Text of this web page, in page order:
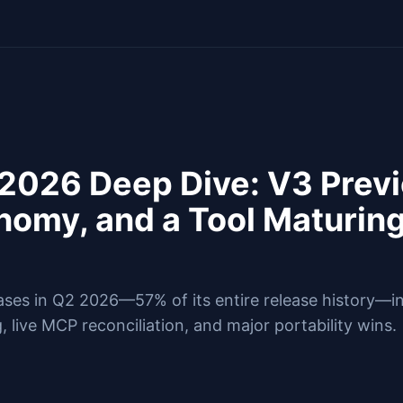
Deep Dive: V3
and a Tool
in Q2 2026—57% of its entire release
live MCP reconciliation, and major portability wins.